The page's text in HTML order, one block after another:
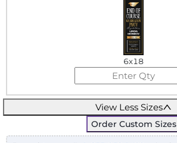
6x18
View Less Sizes
Order Custom Sizes